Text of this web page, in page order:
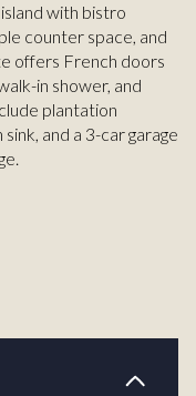
with bistro
counter space, and
offers French doors
in shower, and
plantation
and a 3-car garage